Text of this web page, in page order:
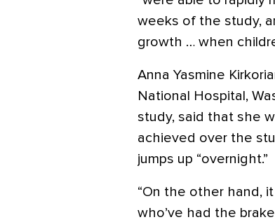
weeks of the study,
growth … when
Anna Yasmine
National Hospital,
study, said that she
achieved over the
jumps up “overnight.”
“On the other hand,
who’ve had the